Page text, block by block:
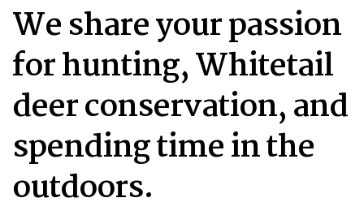
We share your passion
for hunting, Whitetail
deer conservation, and
spending time in the
outdoors.